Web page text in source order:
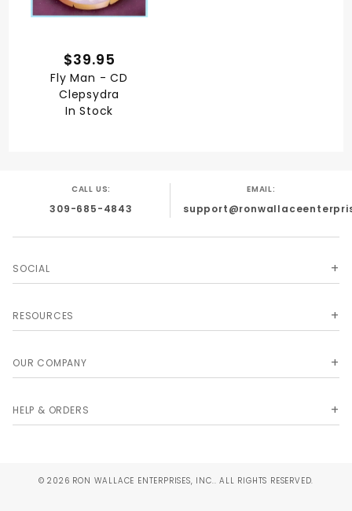
$39.95
Fly Man - CD
Clepsydra
In Stock
CALL US:
309-685-4843
EMAIL:
SOCIAL
RESOURCES
OUR COMPANY
HELP & ORDERS
© 2026 RON WALLACE ENTERPRISES, INC.. ALL RIGHTS RESERVED.